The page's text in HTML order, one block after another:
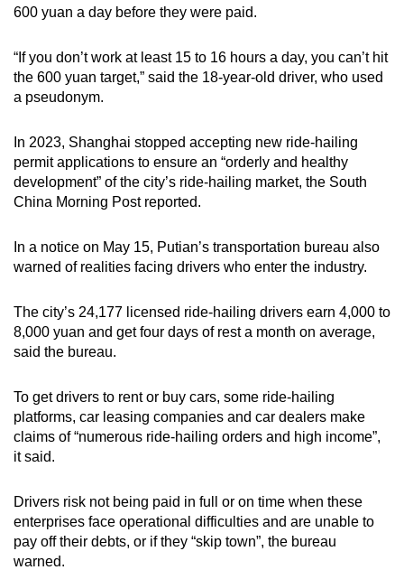
600 yuan a day before they were paid.
“If you don’t work at least 15 to 16 hours a day, you can’t hit
the 600 yuan target,” said the 18-year-old driver, who used
a pseudonym.
In 2023, Shanghai stopped accepting new ride-hailing
permit applications to ensure an “orderly and healthy
development” of the city’s ride-hailing market, the South
China Morning Post reported.
In a notice on May 15, Putian’s transportation bureau also
warned of realities facing drivers who enter the industry.
The city’s 24,177 licensed ride-hailing drivers earn 4,000 to
8,000 yuan and get four days of rest a month on average,
said the bureau.
To get drivers to rent or buy cars, some ride-hailing
platforms, car leasing companies and car dealers make
claims of “numerous ride-hailing orders and high income”,
it said.
Drivers risk not being paid in full or on time when these
enterprises face operational difficulties and are unable to
pay off their debts, or if they “skip town”, the bureau
warned.